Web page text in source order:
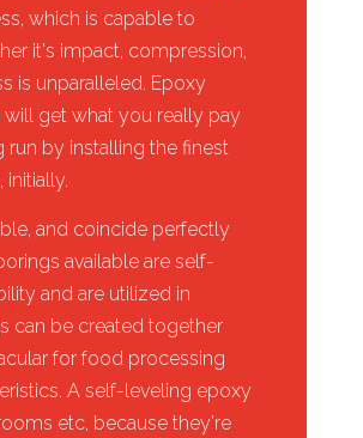
which is capable to
it's impact, compression,
is unparalleled. Epoxy
get what you really pay
run by installing the finest
and coincide perfectly
available are self-
and are utilized in
can be created together
for food processing
A self-leveling epoxy
etc, because they're